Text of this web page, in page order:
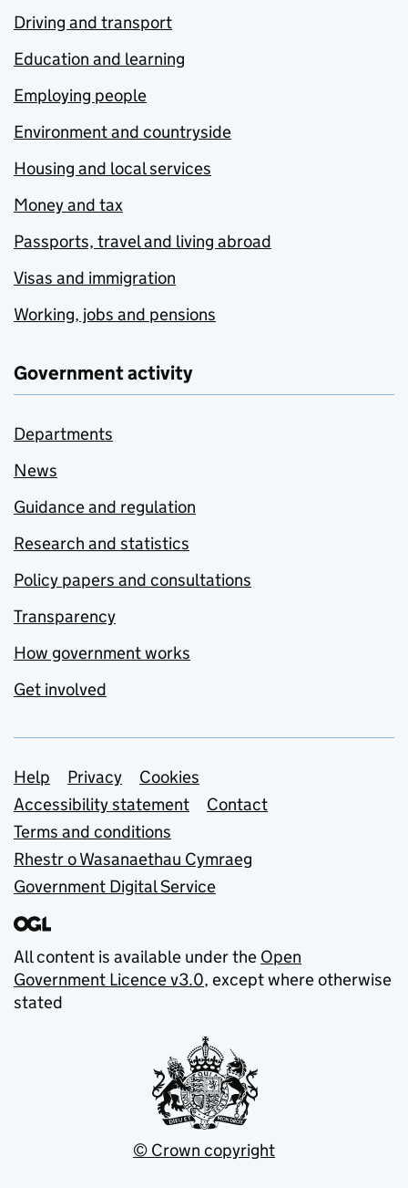
Driving and transport
Education and learning
Employing people
Environment and countryside
Housing and local services
Money and tax
Passports, travel and living abroad
Visas and immigration
Working, jobs and pensions
Government activity
Departments
News
Guidance and regulation
Research and statistics
Policy papers and consultations
Transparency
How government works
Get involved
Support links
Help Privacy
Cookies
Accessibility statement
Contact
Terms and conditions
Rhestr o Wasanaethau Cymraeg
Government Digital Service
All content is available under the Open
Government Licence v3.0, except where otherwise
stated
© Crown copyright